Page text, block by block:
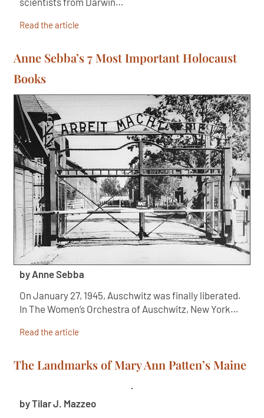
Read the article
Anne Sebba’s 7 Most Important Holocaust
Books
by Anne Sebba
On January 27, 1945, Auschwitz was finally liberated.
In The Women’s Orchestra of Auschwitz, New York…
Read the article
The Landmarks of Mary Ann Patten’s Maine
by Tilar J. Mazzeo